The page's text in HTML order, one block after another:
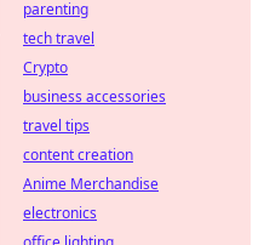
parenting
tech travel
Crypto
business accessories
travel tips
content creation
Anime Merchandise
electronics